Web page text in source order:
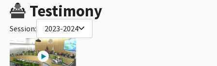
Testimony
Session: 2023-2024